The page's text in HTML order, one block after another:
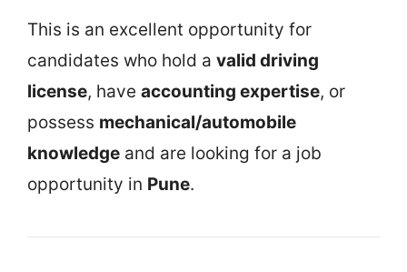
This is an excellent opportunity for
candidates who hold a valid driving
license, have accounting expertise, or
possess mechanical/automobile
knowledge and are looking for a job
opportunity in Pune.